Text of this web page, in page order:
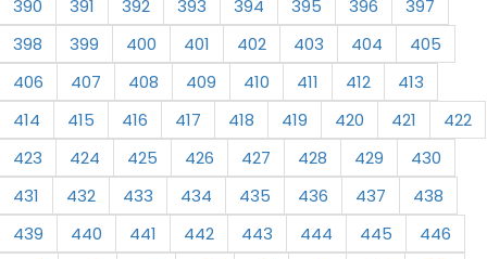
390
391 392 393 394 395 396
397
398
399 400 401 402 403 404
405
406
407 408 409 410 411 412
413
414
415 416 417 418 419 420 421
422
423
424 425 426 427 428 429
430
431
432 433 434 435 436 437
438
439
440 441 442 443 444 445
446